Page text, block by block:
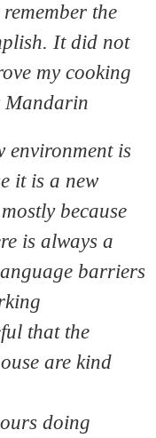
the
It did not
my cooking
Mandarin
environment is
it is a new
because
is always a
barriers
that the
are kind
doing